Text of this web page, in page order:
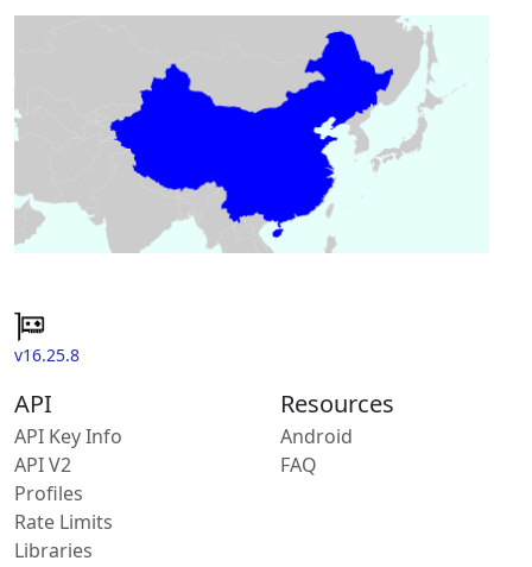
v16.25.8
API
API Key Info
API V2
Profiles
Rate Limits
Libraries
Resources
Android
FAQ